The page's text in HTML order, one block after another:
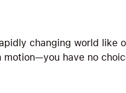
changing world like
motion—you have no